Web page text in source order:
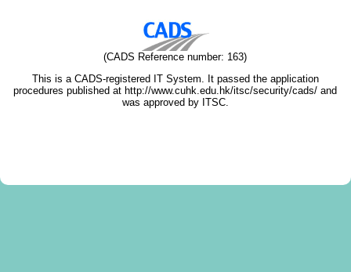
(CADS Reference number: 163)
This is a CADS-registered IT System. It passed the application
procedures published at http://www.cuhk.edu.hk/itsc/security/cads/ and
was approved by ITSC.